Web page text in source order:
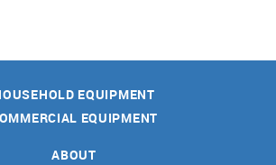
EQUIPMENT
EQUIPMENT
ABOUT